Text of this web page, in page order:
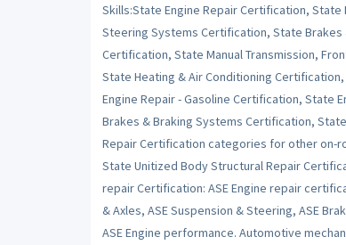
Skills:State Engine Repair Certification,
Steering Systems Certification, State
Certification, State Manual Transmission,
State Heating & Air Conditioning
Engine Repair - Gasoline Certification, State
Brakes & Braking Systems Certification,
Repair Certification categories for other on-
State Unitized Body Structural Repair
repair Certification: ASE Engine repair
& Axles, ASE Suspension & Steering, ASE
ASE Engine performance. Automotive